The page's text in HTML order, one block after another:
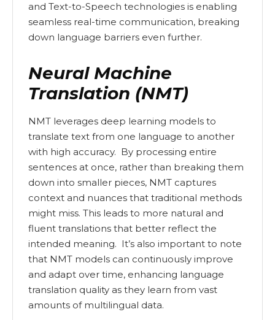
and Text-to-Speech technologies is enabling
seamless real-time communication, breaking
down language barriers even further.
Neural Machine
Translation (NMT)
NMT leverages deep learning models to
translate text from one language to another
with high accuracy. By processing entire
sentences at once, rather than breaking them
down into smaller pieces, NMT captures
context and nuances that traditional methods
might miss. This leads to more natural and
fluent translations that better reflect the
intended meaning. It’s also important to note
that NMT models can continuously improve
and adapt over time, enhancing language
translation quality as they learn from vast
amounts of multilingual data.